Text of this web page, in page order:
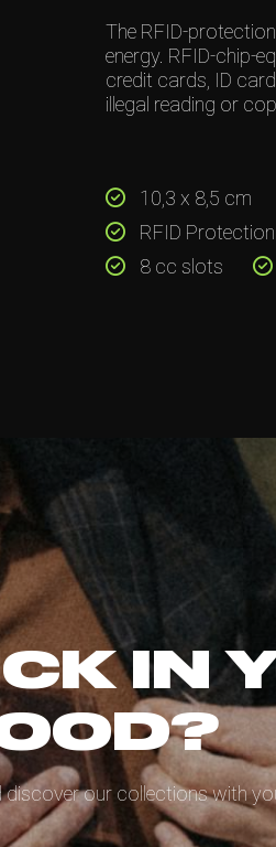
The RFID-
energy. RFID-chip-
credit cards, ID
illegal reading or
10,3 x 8,5 cm
RFID Protection
8 cc slots
IN
discover our collections with